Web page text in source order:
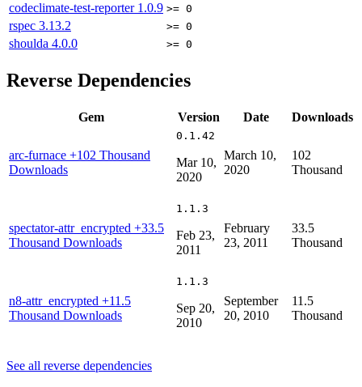
codeclimate-test-reporter 1.0.9 >= 0
rspec 3.13.2 >= 0
shoulda 4.0.0 >= 0
Reverse Dependencies
Gem Version Date Downloads
arc-furnace +102 Thousand
Downloads
0.1.42
Mar 10,
2020
March 10,
2020
102
Thousand
spectator-attr_encrypted +33.5
Thousand Downloads
1.1.3
Feb 23,
2011
February
23, 2011
33.5
Thousand
n8-attr_encrypted +11.5
Thousand Downloads
1.1.3
Sep 20,
2010
September
20, 2010
11.5
Thousand
See all reverse dependencies